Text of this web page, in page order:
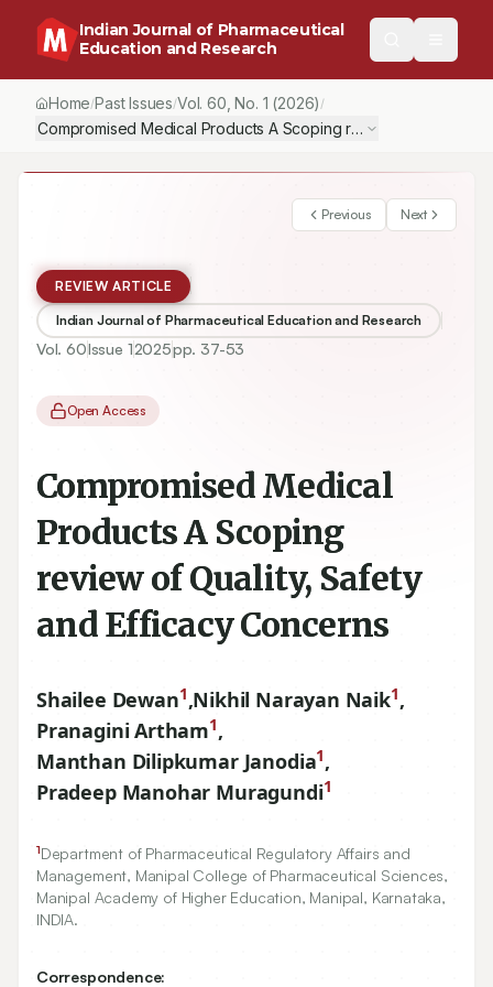
Indian Journal of Pharmaceutical
Education and Research
Home/Past Issues/Vol.60 , No. 1 (2026) /
Compromised Medical Products A Scoping review of Quality,
Previous Next
REVIEW ARTICLE
Indian Journal of Pharmaceutical Education and Research
Vol.60Issue 12025pp. 37-53
Open Access
Compromised Medical
Products A Scoping
review of Quality, Safety
and Efficacy Concerns
Shailee Dewan1,Nikhil Narayan Naik1,
Pranagini Artham1,
Manthan Dilipkumar Janodia1,
Pradeep Manohar Muragundi1
1Department of Pharmaceutical Regulatory Affairs and
Management, Manipal College of Pharmaceutical Sciences,
Manipal Academy of Higher Education, Manipal, Karnataka,
INDIA.
Correspondence: